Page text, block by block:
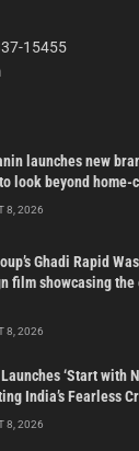
15455
launches new
look beyond home-
8, 2026
Ghadi Rapid
film showcasing
8, 2026
‘Start with
India’s Fearless
8, 2026